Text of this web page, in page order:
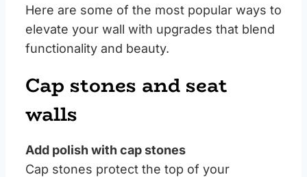
Here are some of the most popular ways to
elevate your wall with upgrades that blend
functionality and beauty.
Cap stones and seat
walls
Add polish with cap stones
Cap stones protect the top of your